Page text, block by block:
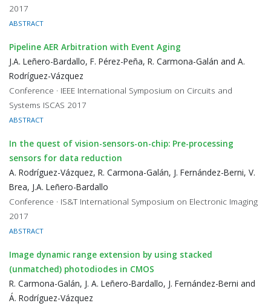
2017
ABSTRACT
Pipeline AER Arbitration with Event Aging
J.A. Leñero-Bardallo, F. Pérez-Peña, R. Carmona-Galán and A.
Rodríguez-Vázquez
Conference · IEEE International Symposium on Circuits and
Systems ISCAS 2017
ABSTRACT
In the quest of vision-sensors-on-chip: Pre-processing
sensors for data reduction
A. Rodríguez-Vázquez, R. Carmona-Galán, J. Fernández-Berni, V.
Brea, J.A. Leñero-Bardallo
Conference · IS&T International Symposium on Electronic Imaging
2017
ABSTRACT
Image dynamic range extension by using stacked
(unmatched) photodiodes in CMOS
R. Carmona-Galán, J. A. Leñero-Bardallo, J. Fernández-Berni and
Á. Rodríguez-Vázquez